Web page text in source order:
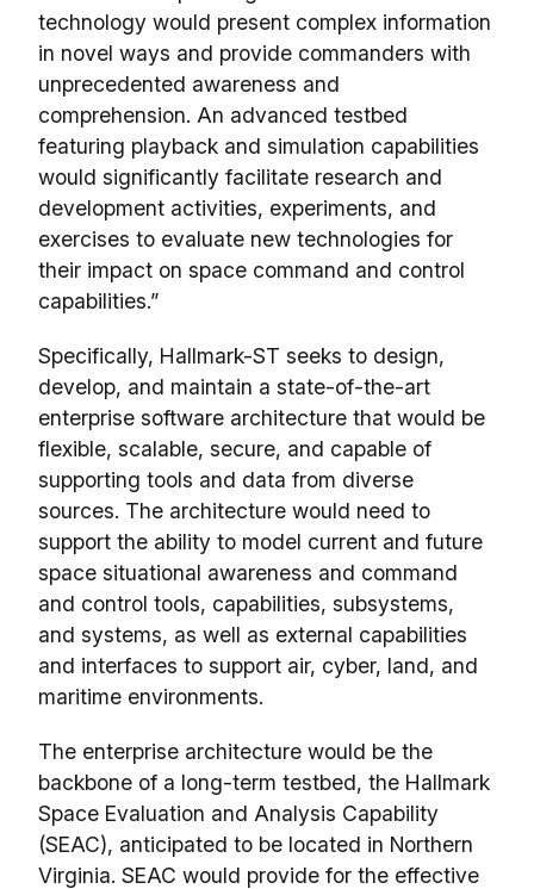
technology would present complex information
in novel ways and provide commanders with
unprecedented awareness and
comprehension. An advanced testbed
featuring playback and simulation capabilities
would significantly facilitate research and
development activities, experiments, and
exercises to evaluate new technologies for
their impact on space command and control
capabilities.”
Specifically, Hallmark-ST seeks to design,
develop, and maintain a state-of-the-art
enterprise software architecture that would be
flexible, scalable, secure, and capable of
supporting tools and data from diverse
sources. The architecture would need to
support the ability to model current and future
space situational awareness and command
and control tools, capabilities, subsystems,
and systems, as well as external capabilities
and interfaces to support air, cyber, land, and
maritime environments.
The enterprise architecture would be the
backbone of a long-term testbed, the Hallmark
Space Evaluation and Analysis Capability
(SEAC), anticipated to be located in Northern
Virginia. SEAC would provide for the effective